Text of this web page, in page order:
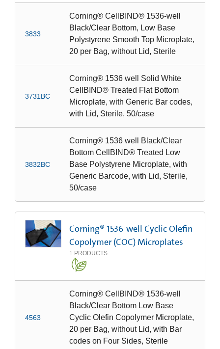
3833
Corning® CellBIND® 1536-well
Black/Clear Bottom, Low Base
Polystyrene Smooth Top Microplate,
20 per Bag, without Lid, Sterile
3731BC
Corning® 1536 well Solid White
CellBIND® Treated Flat Bottom
Microplate, with Generic Bar codes,
with Lid, Sterile, 50/case
3832BC
Corning® 1536 well Black/Clear
Bottom CellBIND® Treated Low
Base Polystyrene Microplate, with
Generic Barcode, with Lid, Sterile,
50/case
Corning® 1536-well Cyclic Olefin
Copolymer (COC) Microplates
1 PRODUCTS
4563
Corning® CellBIND® 1536-well
Black/Clear Bottom Low Base
Cyclic Olefin Copolymer Microplate,
20 per Bag, without Lid, with Bar
codes on Four Sides, Sterile